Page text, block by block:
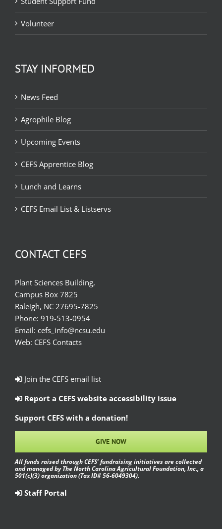
Volunteer
STAY INFORMED
News Feed
Agrophile Blog
Upcoming Events
CEFS Apprentice Blog
Lunch and Learns
CEFS Email List & Listservs
CONTACT CEFS
Plant Sciences Building,
Campus Box 7825
Raleigh, NC 27695-7825
Phone: 919-513-0954
Email: cefs_info@ncsu.edu
Web: CEFS Contacts
Join the CEFS email list
Report a CEFS website accessibility issue
Support CEFS with a donation!
GIVE NOW
All funds raised through CEFS’ fundraising initiatives are collected
and managed by The North Carolina Agricultural Foundation, Inc., a
501(c)(3) organization (Tax ID# 56-6049304).
Staff Portal